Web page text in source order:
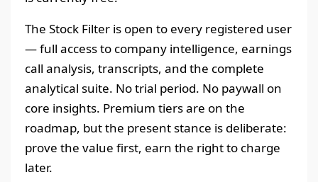
The Stock Filter is open to every registered user
— full access to company intelligence, earnings
call analysis, transcripts, and the complete
analytical suite. No trial period. No paywall on
core insights. Premium tiers are on the
roadmap, but the present stance is deliberate:
prove the value first, earn the right to charge
later.